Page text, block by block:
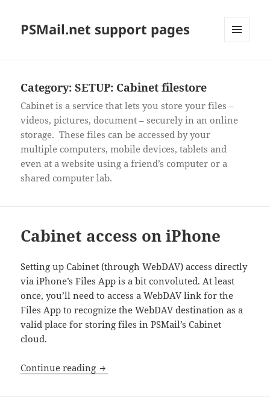
PSMail.net support pages
Category:SETUP: Cabinet filestore
Cabinet is a service that lets you store your files –
videos, pictures, document – securely in an online
storage. These files can be accessed by your
multiple computers, mobile devices, tablets and
even at a website using a friend’s computer or a
shared computer lab.
Cabinet access on iPhone
Setting up Cabinet (through WebDAV) access directly
via iPhone’s Files App is a bit convoluted. At least
once, you’ll need to access a WebDAV link for the
Files App to recognize the WebDAV destination as a
valid place for storing files in PSMail’s Cabinet
cloud.
Continue reading Cabinet access on iPhone